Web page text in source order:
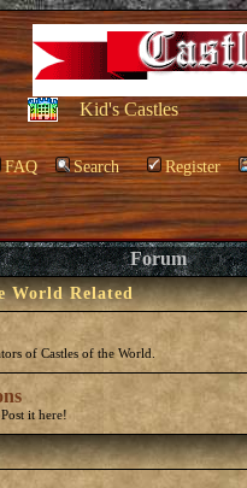
Kid's Castles
FAQ Search Register
Forum
World Related
of Castles of the World.
it here!